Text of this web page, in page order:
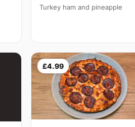
Turkey ham and pineapple
£4.99